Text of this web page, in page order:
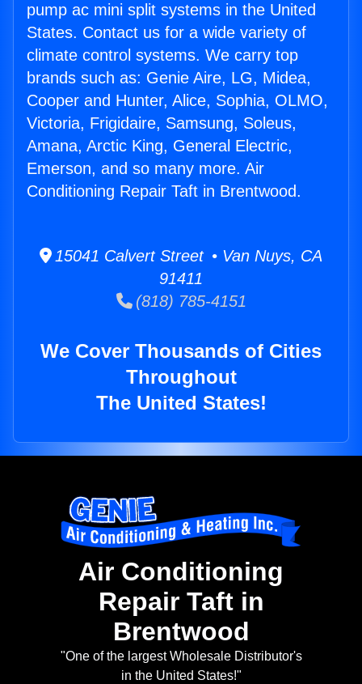
pump ac mini split systems in the United
States. Contact us for a wide variety of
climate control systems. We carry top
brands such as: Genie Aire, LG, Midea,
Cooper and Hunter, Alice, Sophia, OLMO,
Victoria, Frigidaire, Samsung, Soleus,
Amana, Arctic King, General Electric,
Emerson, and so many more. Air
Conditioning Repair Taft in Brentwood.
15041 Calvert Street • Van Nuys, CA
91411
(818) 785-4151
We Cover Thousands of Cities
Throughout
The United States!
Air Conditioning
Repair Taft in
Brentwood
"One of the largest Wholesale Distributor's
in the United States!"